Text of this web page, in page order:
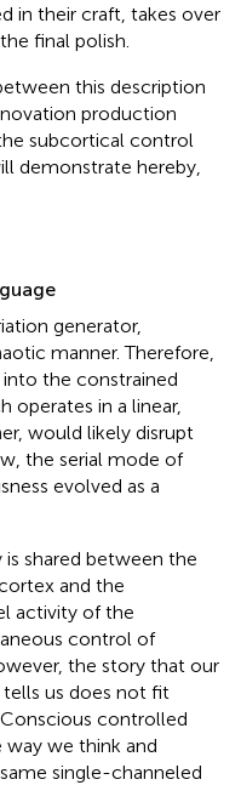
in their craft, takes over
final polish.
this description
production
subcortical control
demonstrate hereby,
generator,
manner. Therefore,
the constrained
in a linear,
would likely disrupt
the serial mode of
evolved as a
shared between the
and the
activity of the
control of
the story that our
us does not fit
controlled
we think and
single-channeled